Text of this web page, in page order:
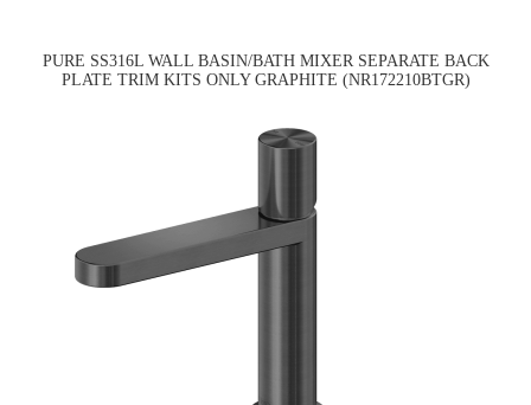
PURE SS316L WALL BASIN/BATH MIXER SEPARATE BACK
PLATE TRIM KITS ONLY GRAPHITE (NR172210BTGR)